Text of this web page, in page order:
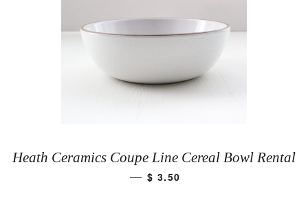
Heath Ceramics Coupe Line Cereal Bowl Rental
— $ 3.50